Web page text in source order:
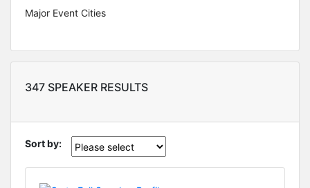
Major Event Cities
347 SPEAKER RESULTS
Sort by: